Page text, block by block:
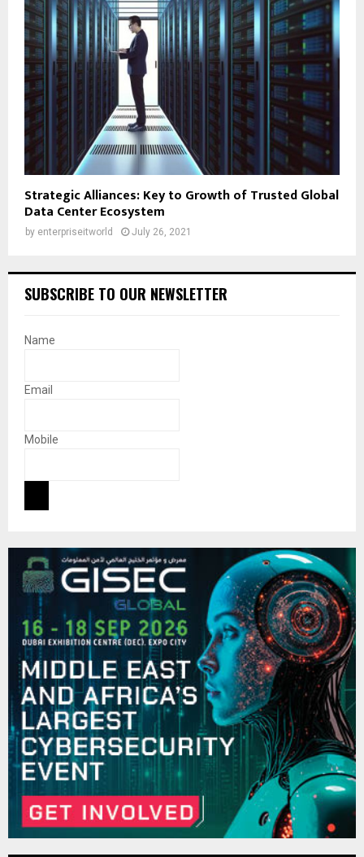
Strategic Alliances: Key to Growth of Trusted Global
Data Center Ecosystem
by enterpriseitworld July 26, 2021
SUBSCRIBE TO OUR NEWSLETTER
Name
Email
Mobile